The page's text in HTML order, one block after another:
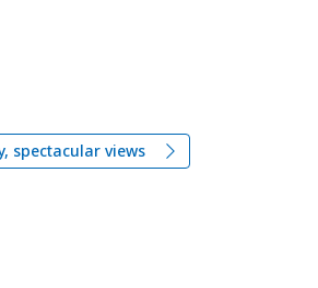
spectacular views